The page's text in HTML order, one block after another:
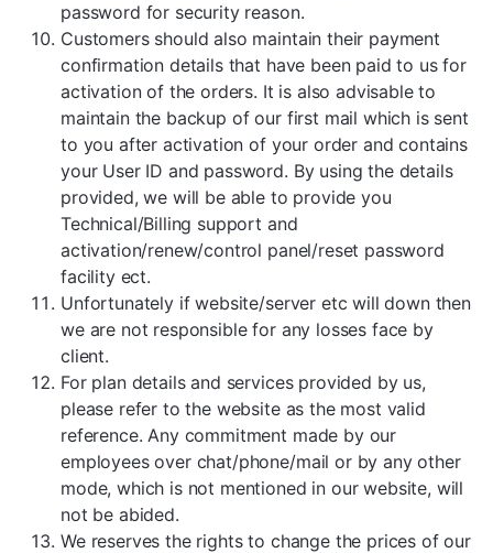
password for security reason.
Customers should also maintain their payment
confirmation details that have been paid to us for
activation of the orders. It is also advisable to
maintain the backup of our first mail which is sent
to you after activation of your order and contains
your User ID and password. By using the details
provided, we will be able to provide you
Technical/Billing support and
activation/renew/control panel/reset password
facility ect.
Unfortunately if website/server etc will down then
we are not responsible for any losses face by
client.
For plan details and services provided by us,
please refer to the website as the most valid
reference. Any commitment made by our
employees over chat/phone/mail or by any other
mode, which is not mentioned in our website, will
not be abided.
We reserves the rights to change the prices of our